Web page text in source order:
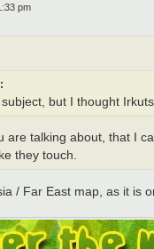
pm
but I thought
are talking about, that I
they touch.
/ Far East map, as it is